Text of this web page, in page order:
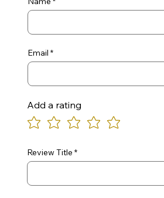
Email
Add a rating
Review Title